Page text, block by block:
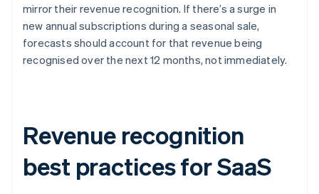
mirror their revenue recognition. If there’s a surge in
new annual subscriptions during a seasonal sale,
forecasts should account for that revenue being
recognised over the next 12 months, not immediately.
Revenue recognition
best practices for SaaS